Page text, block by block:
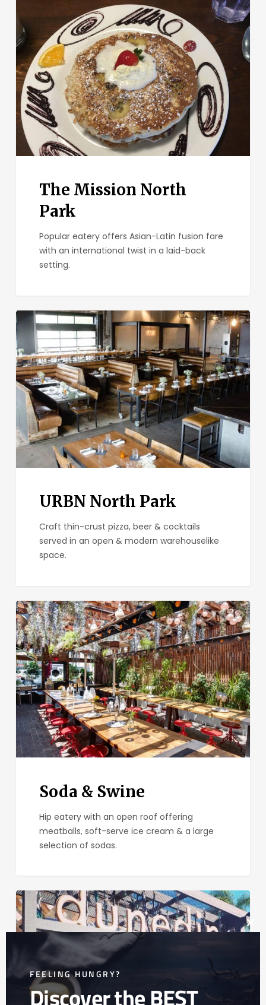
Mission
North
Park
The Mission North
Park
Popular eatery offers Asian-Latin fusion fare
with an international twist in a laid-back
setting.
URBN
North
Park
URBN North Park
Craft thin-crust pizza, beer & cocktails
served in an open & modern warehouselike
space.
Soda
&
Swine
Soda & Swine
Hip eatery with an open roof offering
meatballs, soft-serve ice cream & a large
selection of sodas.
Dunedin
New
Zealand
FEELING HUNGRY?
Discover the BEST